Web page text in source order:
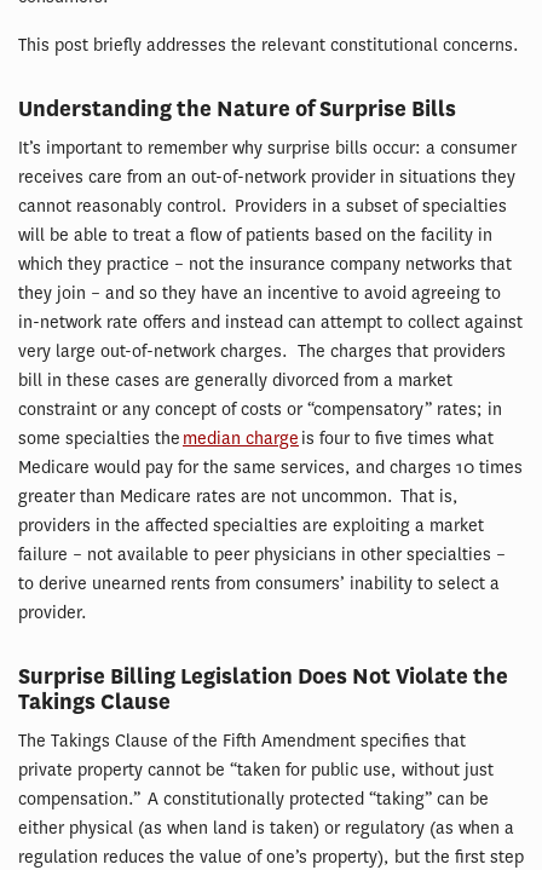
This post briefly addresses the relevant constitutional concerns.
Understanding the Nature of Surprise Bills
It’s important to remember why surprise bills occur: a consumer
receives care from an out-of-network provider in situations they
cannot reasonably control. Providers in a subset of specialties
will be able to treat a flow of patients based on the facility in
which they practice – not the insurance company networks that
they join – and so they have an incentive to avoid agreeing to
in-network rate offers and instead can attempt to collect against
very large out-of-network charges. The charges that providers
bill in these cases are generally divorced from a market
constraint or any concept of costs or “compensatory” rates; in
some specialties the median charge is four to five times what
Medicare would pay for the same services, and charges 10 times
greater than Medicare rates are not uncommon. That is,
providers in the affected specialties are exploiting a market
failure – not available to peer physicians in other specialties –
to derive unearned rents from consumers’ inability to select a
provider.
Surprise Billing Legislation Does Not Violate the
Takings Clause
The Takings Clause of the Fifth Amendment specifies that
private property cannot be “taken for public use, without just
compensation.” A constitutionally protected “taking” can be
either physical (as when land is taken) or regulatory (as when a
regulation reduces the value of one’s property), but the first step